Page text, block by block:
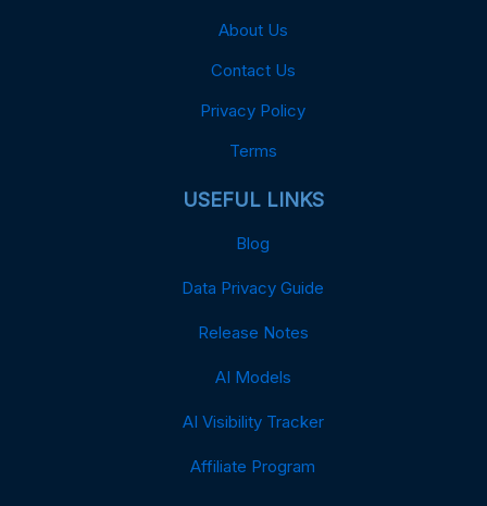
About Us
Contact Us
Privacy Policy
Terms
USEFUL LINKS
Blog
Data Privacy Guide
Release Notes
AI Models
AI Visibility Tracker
Affiliate Program